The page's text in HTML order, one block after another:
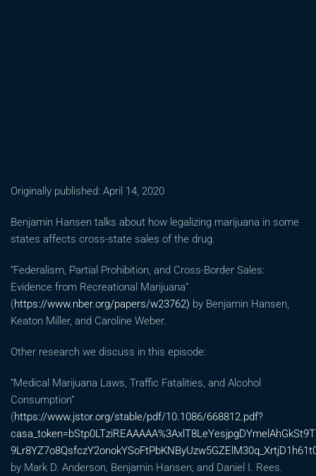
Originally published: April 14, 2020
Benjamin Hansen talks about how legalizing marijuana in some
states affects cross-state sales of the drug.
“Federalism, Partial Prohibition, and Cross-Border Sales:
Evidence from Recreational Marijuana”
(https://www.nber.org/papers/w23762) by Benjamin Hansen,
Keaton Miller, and Caroline Weber.
Other research we discuss in this episode:
“Medical Marijuana Laws, Traffic Fatalities, and Alcohol
Consumption”
(https://www.jstor.org/stable/pdf/10.1086/668812.pdf?
by Mark D. Anderson, Benjamin Hansen, and Daniel I. Rees.